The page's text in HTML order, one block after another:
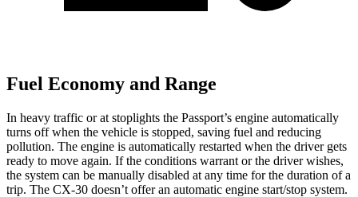
Fuel Economy and Range
In heavy traffic or at stoplights the Passport’s engine automatically
turns off when the vehicle is stopped, saving fuel and reducing
pollution. The engine is automatically restarted when the driver gets
ready to move again. If the conditions warrant or the driver wishes,
the system can be manually disabled at any time for the duration of a
trip. The CX-30 doesn’t offer an automatic engine start/stop system.